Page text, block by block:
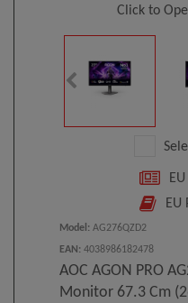
Click to
EU
Model : AG276QZD2
EAN : 4038986182478
AOC AGON PRO
Monitor 67.3 Cm